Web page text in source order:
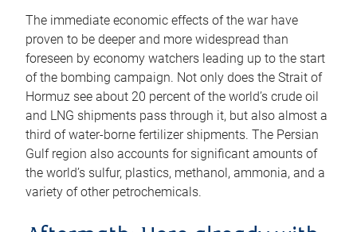
The immediate economic effects of the war have
proven to be deeper and more widespread than
foreseen by economy watchers leading up to the start
of the bombing campaign. Not only does the Strait of
Hormuz see about 20 percent of the world’s crude oil
and LNG shipments pass through it, but also almost a
third of water-borne fertilizer shipments. The Persian
Gulf region also accounts for significant amounts of
the world’s sulfur, plastics, methanol, ammonia, and a
variety of other petrochemicals.